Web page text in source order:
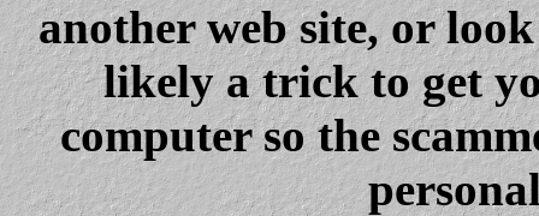
another web site, or
likely a trick to get
computer so the